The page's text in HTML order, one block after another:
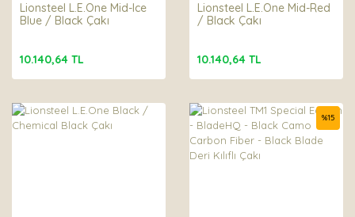
Lionsteel L.E.One Mid-Ice
Blue / Black Çakı
10.140,64 TL
Lionsteel L.E.One Mid-Red
/ Black Çakı
10.140,64 TL
%15